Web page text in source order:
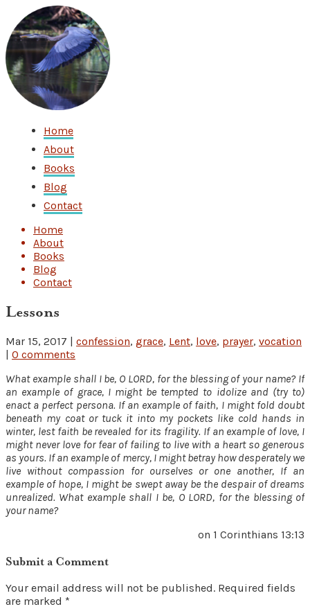
Home
About
Books
Blog
Contact
Home
About
Books
Blog
Contact
Lessons
Mar 15, 2017 | confession, grace, Lent, love, prayer, vocation
| 0 comments
What example shall I be, O LORD, for the blessing of your name? If
an example of grace, I might be tempted to idolize and (try to)
enact a perfect persona. If an example of faith, I might fold doubt
beneath my coat or tuck it into my pockets like cold hands in
winter, lest faith be revealed for its fragility. If an example of love, I
might never love for fear of failing to live with a heart so generous
as yours. If an example of mercy, I might betray how desperately we
live without compassion for ourselves or one another, If an
example of hope, I might be swept away be the despair of dreams
unrealized. What example shall I be, O LORD, for the blessing of
your name?
on 1 Corinthians 13:13
Submit a Comment
Your email address will not be published. Required fields
are marked *